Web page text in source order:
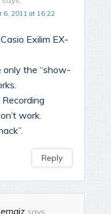
6, 2011 at 16:22
Exilim EX-
only the “show-
work.
Reply
says: